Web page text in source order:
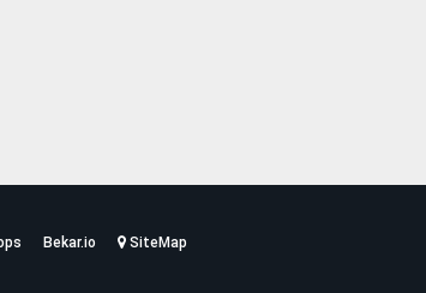
Bekar.io
SiteMap